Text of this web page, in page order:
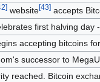
]website[43]accepts
first halving day
accepting bitcoins for
successor to
reached. Bitcoin